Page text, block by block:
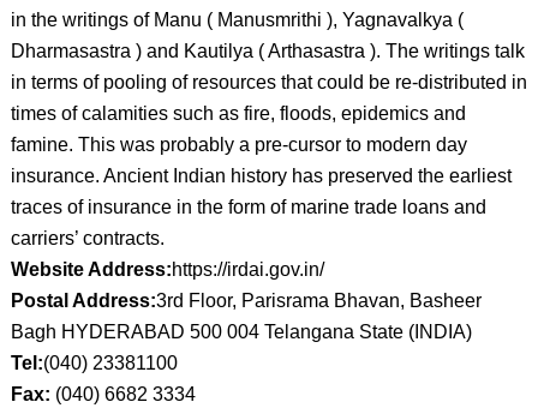
in the writings of Manu ( Manusmrithi ), Yagnavalkya (
Dharmasastra ) and Kautilya ( Arthasastra ). The writings talk
in terms of pooling of resources that could be re-distributed in
times of calamities such as fire, floods, epidemics and
famine. This was probably a pre-cursor to modern day
insurance. Ancient Indian history has preserved the earliest
traces of insurance in the form of marine trade loans and
carriers’ contracts.
Website Address:https://irdai.gov.in/
Postal Address:3rd Floor, Parisrama Bhavan, Basheer
Bagh HYDERABAD 500 004 Telangana State (INDIA)
Tel:(040) 23381100
Fax: (040) 6682 3334